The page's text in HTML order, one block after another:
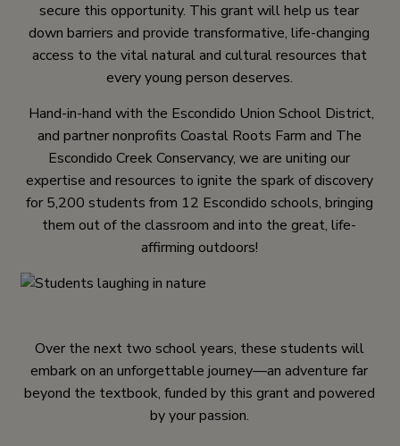
secure this opportunity. This grant will help us tear
down barriers and provide transformative, life-changing
access to the vital natural and cultural resources that
every young person deserves.
Hand-in-hand with the Escondido Union School District,
and partner nonprofits Coastal Roots Farm and The
Escondido Creek Conservancy, we are uniting our
expertise and resources to ignite the spark of discovery
for 5,200 students from 12 Escondido schools, bringing
them out of the classroom and into the great, life-
affirming outdoors!
Over the next two school years, these students will
embark on an unforgettable journey—an adventure far
beyond the textbook, funded by this grant and powered
by your passion.